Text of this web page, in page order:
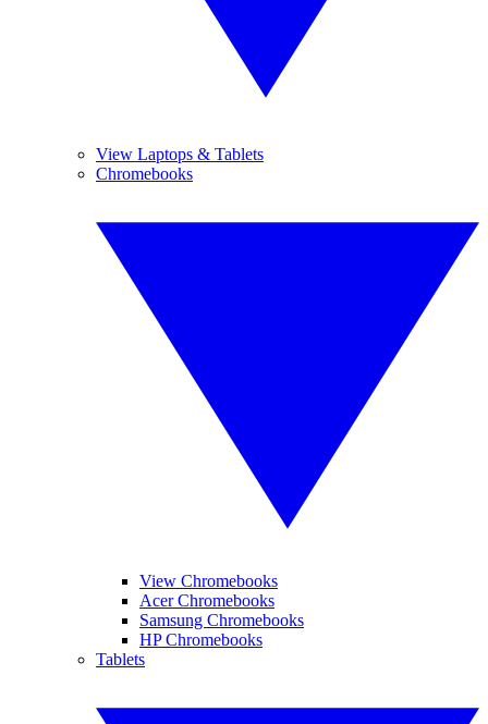
View Laptops & Tablets
Chromebooks
View Chromebooks
Acer Chromebooks
Samsung Chromebooks
HP Chromebooks
Tablets